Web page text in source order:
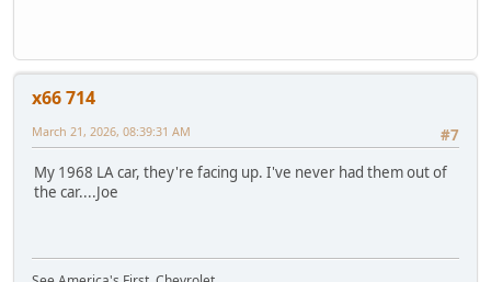
x66 714
#7
March 21, 2026, 08:39:31 AM
My 1968 LA car, they're facing up. I've never had them out of
the car....Joe